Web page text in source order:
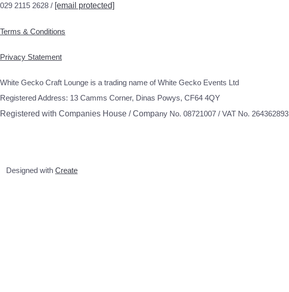
029 2115 2628 / [email protected]
Terms & Conditions
Privacy Statement
White Gecko Craft Lounge is a trading name of White Gecko Events Ltd
Registered Address: 13 Camms Corner, Dinas Powys, CF64 4QY
Registered with Companies House / Company No. 08721007 / VAT No. 264362893
Designed with Create